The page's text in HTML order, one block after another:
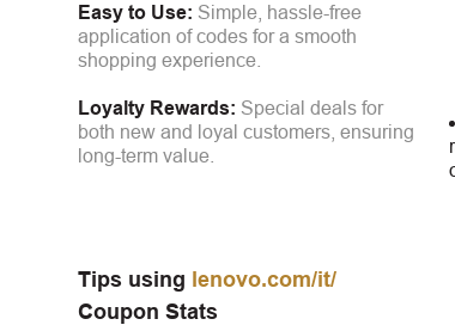
Easy to Use: Simple, hassle-free
application of codes for a smooth
shopping experience.
Loyalty Rewards: Special deals for
both new and loyal customers, ensuring
long-term value.
Tips using lenovo.com/it/
Coupon Stats